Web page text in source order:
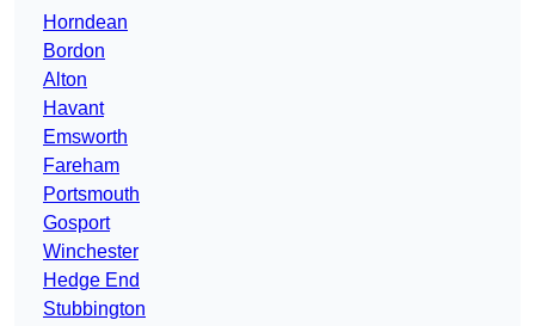
Horndean
Bordon
Alton
Havant
Emsworth
Fareham
Portsmouth
Gosport
Winchester
Hedge End
Stubbington